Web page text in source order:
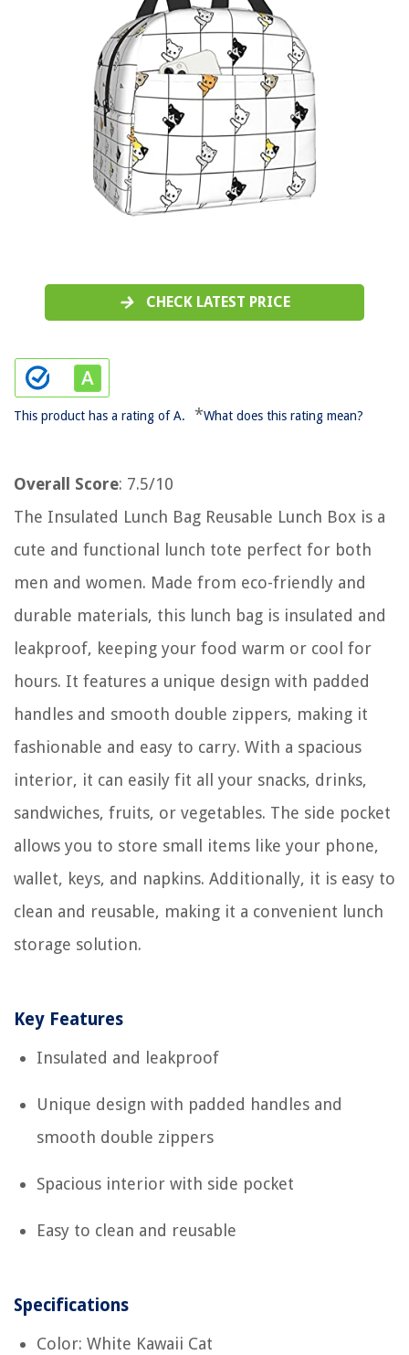
CHECK LATEST PRICE
This product has a rating of A. *What does this rating mean?
Overall Score: 7.5/10
The Insulated Lunch Bag Reusable Lunch Box is a
cute and functional lunch tote perfect for both
men and women. Made from eco-friendly and
durable materials, this lunch bag is insulated and
leakproof, keeping your food warm or cool for
hours. It features a unique design with padded
handles and smooth double zippers, making it
fashionable and easy to carry. With a spacious
interior, it can easily fit all your snacks, drinks,
sandwiches, fruits, or vegetables. The side pocket
allows you to store small items like your phone,
wallet, keys, and napkins. Additionally, it is easy to
clean and reusable, making it a convenient lunch
storage solution.
Key Features
Insulated and leakproof
Unique design with padded handles and
smooth double zippers
Spacious interior with side pocket
Easy to clean and reusable
Specifications
Color: White Kawaii Cat